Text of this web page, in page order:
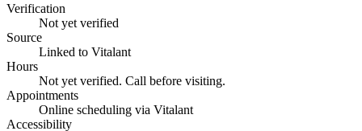
Verification
Not yet verified
Source
Linked to Vitalant
Hours
Not yet verified. Call before visiting.
Appointments
Online scheduling via Vitalant
Accessibility